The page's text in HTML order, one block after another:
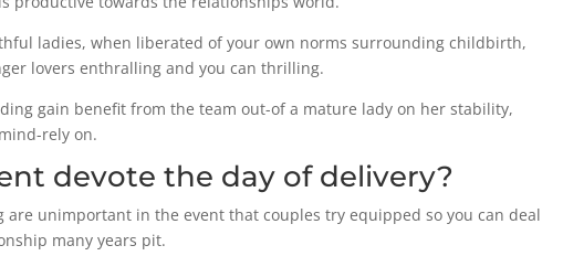
ladies, when liberated of your own norms surrounding childbirth,
lovers enthralling and you can thrilling.
gain benefit from the team out-of a mature lady on her stability,
rely on.
devote the day of delivery?
are unimportant in the event that couples try equipped so you can deal
many years pit.